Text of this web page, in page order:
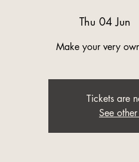
Thu 04 Jun
Make your very
Tickets are
See